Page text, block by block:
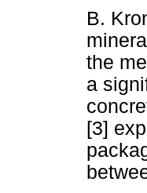
B.
the
a
[3]